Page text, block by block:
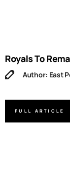
Royals To
Author: East
FULL ARTICLE